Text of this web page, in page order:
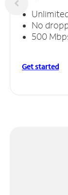
No
500
Get started